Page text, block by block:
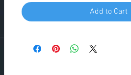
Add to Cart